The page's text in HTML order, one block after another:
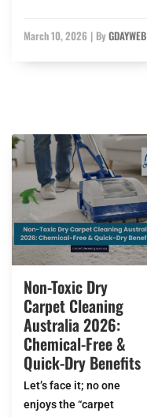
March 10, 2026 | ByGDAYWEB
Non-Toxic Dry
Carpet Cleaning
Australia 2026:
Chemical-Free &
Quick-Dry Benefits
Let’s face it; no one
enjoys the “carpet